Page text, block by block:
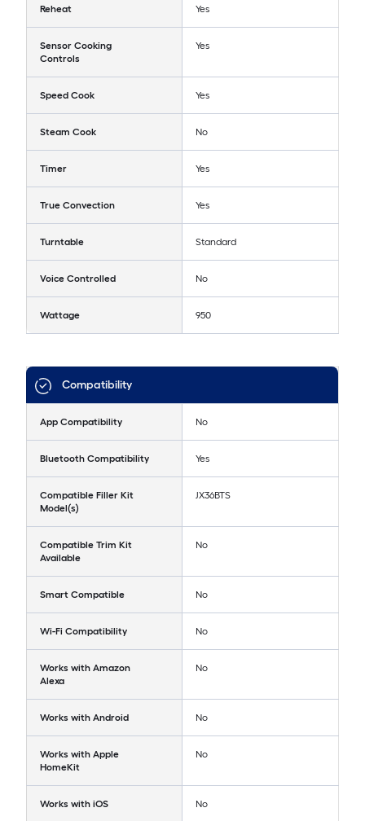
Reheat Yes
Sensor Cooking
Controls
Yes
Speed Cook Yes
Steam Cook No
Timer Yes
True Convection Yes
Turntable Standard
Voice Controlled No
Wattage 950
Compatibility
App Compatibility No
Bluetooth Compatibility Yes
Compatible Filler Kit
Model(s)
JX36BTS
Compatible Trim Kit
Available
No
Smart Compatible No
Wi-Fi Compatibility No
Works with Amazon
Alexa
No
Works with Android No
Works with Apple
HomeKit
No
Works with iOS No